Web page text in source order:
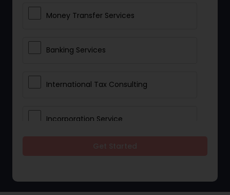
Money Transfer Services
Banking Services
International Tax Consulting
Incorporation Service